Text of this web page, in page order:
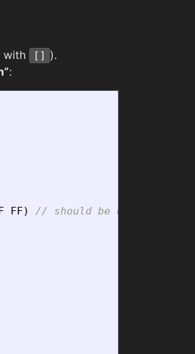
with
[] ).
:
FF)
// should be unique